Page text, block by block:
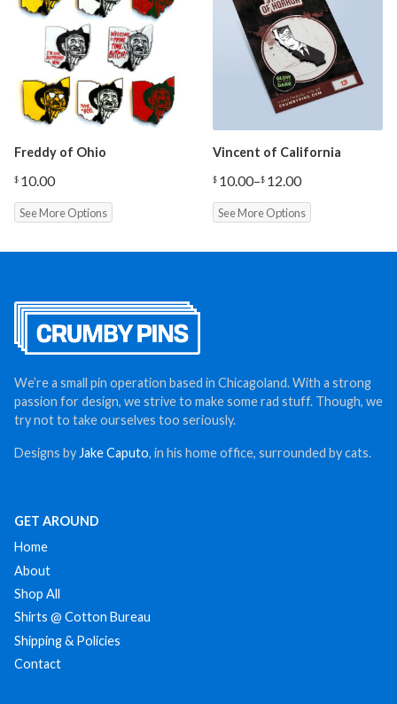
Freddy of Ohio
$ 10.00
See More Options
Vincent of California
$ 10.00–$ 12.00
Price
range:
$10.00
See More Options
We’re a small pin operation based in Chicagoland. With a strong
passion for design, we strive to make some rad stuff. Though, we
try not to take ourselves too seriously.
Designs by Jake Caputo, in his home office, surrounded by cats.
GET AROUND
Home
About
Shop All
Shirts @ Cotton Bureau
Shipping & Policies
Contact